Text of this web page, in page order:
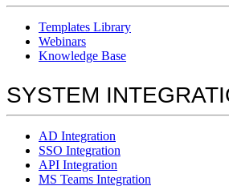
Templates Library
Webinars
Knowledge Base
SYSTEM
AD Integration
SSO Integration
API Integration
MS Teams Integration